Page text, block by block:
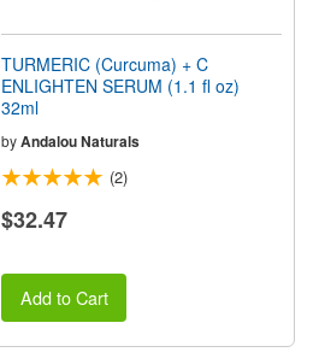
TURMERIC (Curcuma) + C
ENLIGHTEN SERUM (1.1 fl oz)
32ml
byAndalou Naturals
(2)
$32.47
Add to Cart